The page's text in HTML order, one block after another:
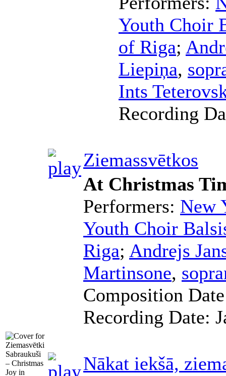
Youth Choir
of Riga;
Liepiņa,
Ints
Recording
Ziemassvētkos
At Christmas
Performers: New
Youth Choir
Riga; Andrejs
Martinsone,
Composition
Recording Date:
Nākat iekšā,